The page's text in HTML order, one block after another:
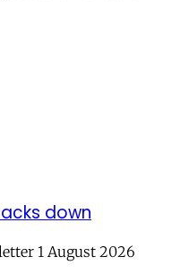
down
1 August 2026